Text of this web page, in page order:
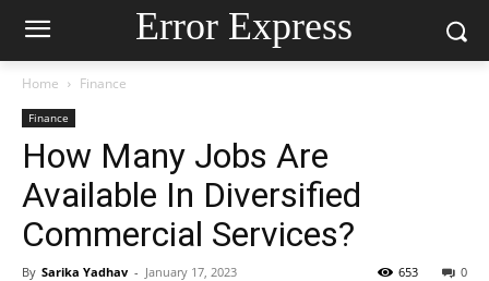
Error Express
Home Finance
Finance
How Many Jobs Are
Available In Diversified
Commercial Services?
By Sarika Yadhav - January 17, 2023 0
653